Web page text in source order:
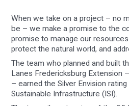
When we take on a project – no
be – we make a promise to the
promise to manage our
protect the natural world, and
The team who planned and built
Lanes Fredericksburg Extension
– earned the Silver Envision
Sustainable Infrastructure (ISI).